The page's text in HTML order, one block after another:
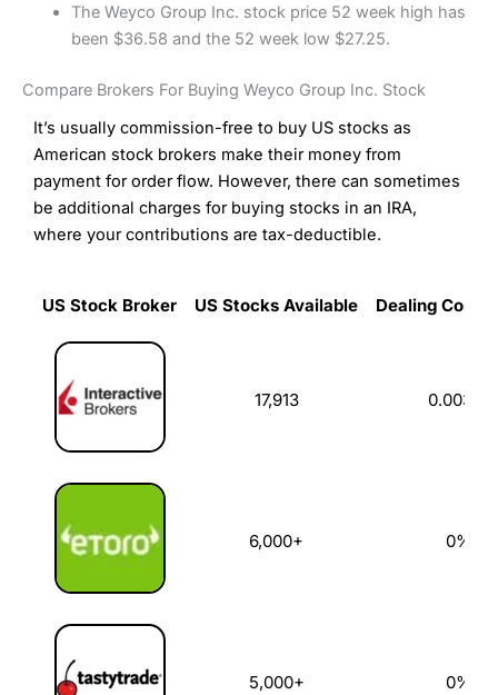
The Weyco Group Inc. stock price 52 week high has
been $36.58 and the 52 week low $27.25.
Compare Brokers For Buying Weyco Group Inc. Stock
It’s usually commission-free to buy US stocks as
American stock brokers make their money from
payment for order flow. However, there can sometimes
be additional charges for buying stocks in an IRA,
where your contributions are tax-deductible.
US Stock Broker US Stocks Available
Dealing
US Stock Broker
17,913 0.003%
6,000+ 0%
5,000+ 0%